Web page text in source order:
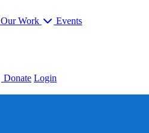
Our Work Events
Donate Login